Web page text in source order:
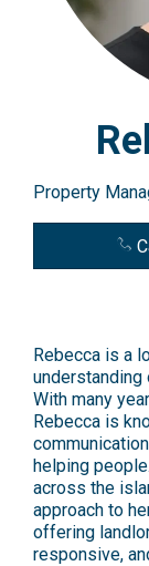
Property
Rebecca is a
With many
Rebecca is
helping
across the
approach to
offering
responsive,